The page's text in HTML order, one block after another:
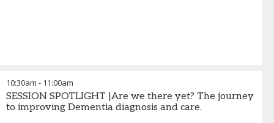
10:30am - 11:00am
SESSION SPOTLIGHT |Are we there yet? The journey
to improving Dementia diagnosis and care.